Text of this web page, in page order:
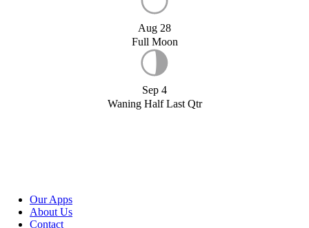
Aug 28
Full Moon
Sep 4
Waning Half Last Qtr
Our Apps
About Us
Contact